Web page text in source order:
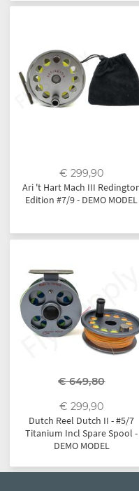
€ 299,90
Ari 't Hart Mach III
Edition #7/9 - DEMO MODEL
€ 649,80
€ 299,90
Dutch Reel Dutch II - #5/7
Titanium Incl Spare Spool -
DEMO MODEL